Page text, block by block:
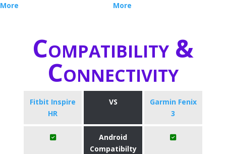
More
More
Compatibility &
Connectivity
Fitbit Inspire
HR
VS
Garmin Fenix
3
Android
Compatibilty